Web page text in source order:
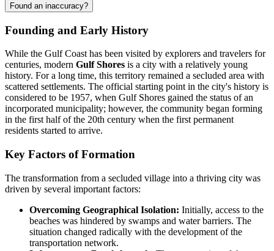
Found an inaccuracy?
Founding and Early History
While the Gulf Coast has been visited by explorers and travelers for
centuries, modern Gulf Shores is a city with a relatively young
history. For a long time, this territory remained a secluded area with
scattered settlements. The official starting point in the city's history is
considered to be 1957, when Gulf Shores gained the status of an
incorporated municipality; however, the community began forming
in the first half of the 20th century when the first permanent
residents started to arrive.
Key Factors of Formation
The transformation from a secluded village into a thriving city was
driven by several important factors:
Overcoming Geographical Isolation: Initially, access to the
beaches was hindered by swamps and water barriers. The
situation changed radically with the development of the
transportation network.